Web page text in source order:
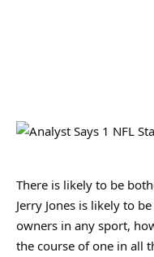
There is likely to be
Jerry Jones is likely to
owners in any sport,
the course of one in all